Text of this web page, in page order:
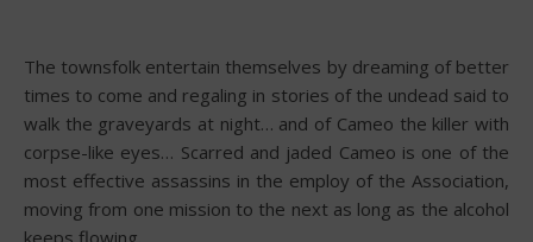
The townsfolk entertain themselves by dreaming of better
times to come and regaling in stories of the undead said to
walk the graveyards at night… and of Cameo the killer with
corpse-like eyes… Scarred and jaded Cameo is one of the
most effective assassins in the employ of the Association,
moving from one mission to the next as long as the alcohol